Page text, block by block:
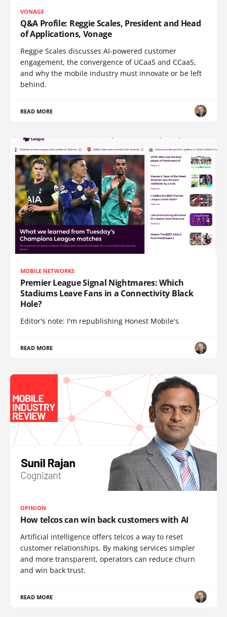
VONAGE
Q&A Profile: Reggie Scales, President and Head
of Applications, Vonage
Reggie Scales discusses AI-powered customer
engagement, the convergence of UCaaS and CCaaS,
and why the mobile industry must innovate or be left
behind.
READ MORE
MOBILE NETWORKS
Premier League Signal Nightmares: Which
Stadiums Leave Fans in a Connectivity Black
Hole?
Editor's note: I'm republishing Honest Mobile's
READ MORE
OPINION
How telcos can win back customers with AI
Artificial intelligence offers telcos a way to reset
customer relationships. By making services simpler
and more transparent, operators can reduce churn
and win back trust.
READ MORE